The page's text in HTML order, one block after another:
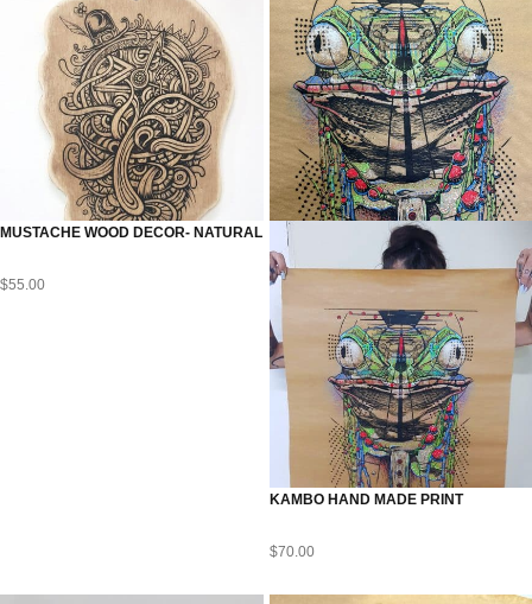
MUSTACHE WOOD DECOR- NATURAL
$55.00
KAMBO HAND MADE PRINT
$70.00